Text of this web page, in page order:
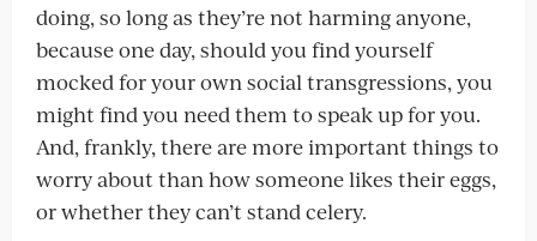
doing, so long as they’re not harming anyone,
because one day, should you find yourself
mocked for your own social transgressions, you
might find you need them to speak up for you.
And, frankly, there are more important things to
worry about than how someone likes their eggs,
or whether they can’t stand celery.